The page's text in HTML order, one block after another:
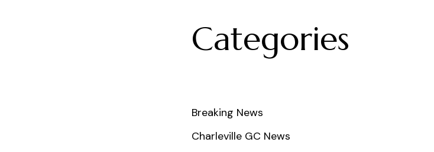
Categories
Breaking News
Charleville GC News